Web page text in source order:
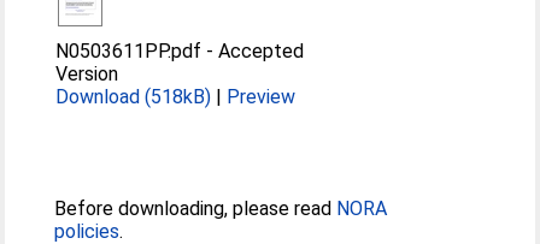
N0503611PP.pdf -Accepted
Version
Download (518kB) | Preview
Before downloading, please read NORA
policies.